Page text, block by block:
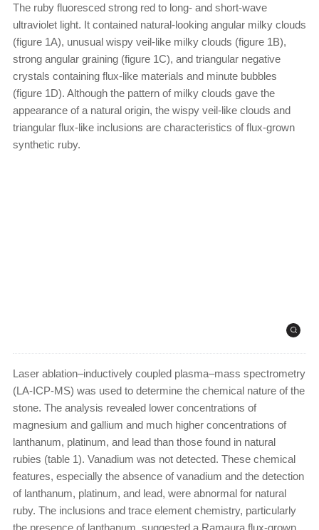
The ruby fluoresced strong red to long- and short-wave
ultraviolet light. It contained natural-looking angular milky clouds
(figure 1A), unusual wispy veil-like milky clouds (figure 1B),
strong angular graining (figure 1C), and triangular negative
crystals containing flux-like materials and minute bubbles
(figure 1D). Although the pattern of milky clouds gave the
appearance of a natural origin, the wispy veil-like clouds and
triangular flux-like inclusions are characteristics of flux-grown
synthetic ruby.
Laser ablation–inductively coupled plasma–mass spectrometry
(LA-ICP-MS) was used to determine the chemical nature of the
stone. The analysis revealed lower concentrations of
magnesium and gallium and much higher concentrations of
lanthanum, platinum, and lead than those found in natural
rubies (table 1). Vanadium was not detected. These chemical
features, especially the absence of vanadium and the detection
of lanthanum, platinum, and lead, were abnormal for natural
ruby. The inclusions and trace element chemistry, particularly
the presence of lanthanum, suggested a Ramaura flux-grown